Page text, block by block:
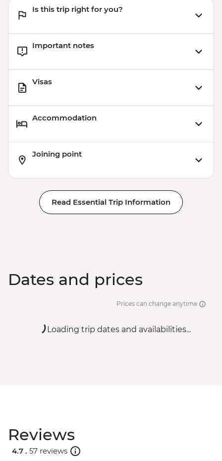
Is this trip right for you?
Important notes
Visas
Accommodation
Joining point
Read Essential Trip Information
Dates and prices
Prices can change anytime
Loading trip dates and availabilities...
Reviews
4.7 . 57 reviews